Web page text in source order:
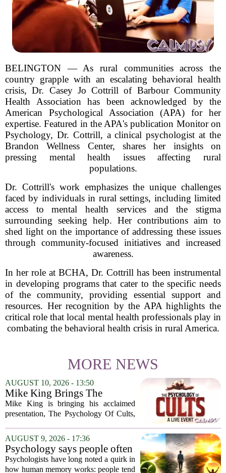
BELINGTON — As rural communities across the
country grapple with an escalating behavioral health
crisis, Dr. Casey Jo Cottrill of Barbour Community
Health Association has been acknowledged by the
American Psychological Association (APA) for her
expertise. Featured in the APA's publication Monitor on
Psychology, Dr. Cottrill, a clinical psychologist at the
Brandon Wellness Center, shares her insights on
pressing mental health issues affecting rural
populations.
Dr. Cottrill's work emphasizes the unique challenges
faced by individuals in rural settings, including limited
access to mental health services and the stigma
surrounding seeking help. Her contributions aim to
shed light on the importance of addressing these issues
through community-focused initiatives and increased
awareness.
In her role at BCHA, Dr. Cottrill has been instrumental
in developing programs that cater to the specific needs
of the community, providing essential support and
resources. Her recognition by the APA highlights the
critical role that local mental health professionals play in
combating the behavioral health crisis in rural America.
MORE NEWS
AUGUST 10, 2026 - 13:50
Mike King Brings The
Psychology Of Cults To
Australia
Mike King is bringing his acclaimed
presentation, The Psychology Of Cults,
2026. The tour will hit six cities, starting
in Perth before moving through
Melbourne,...
AUGUST 9, 2026 - 17:36
Psychology says people often
remember the ending of an
experience more than the
Psychologists have long noted a quirk in
how human memory works: people tend